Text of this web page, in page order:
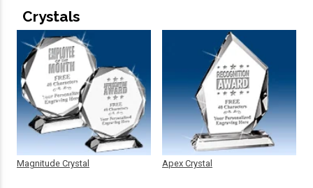
Crystals
Magnitude Crystal Apex Crystal